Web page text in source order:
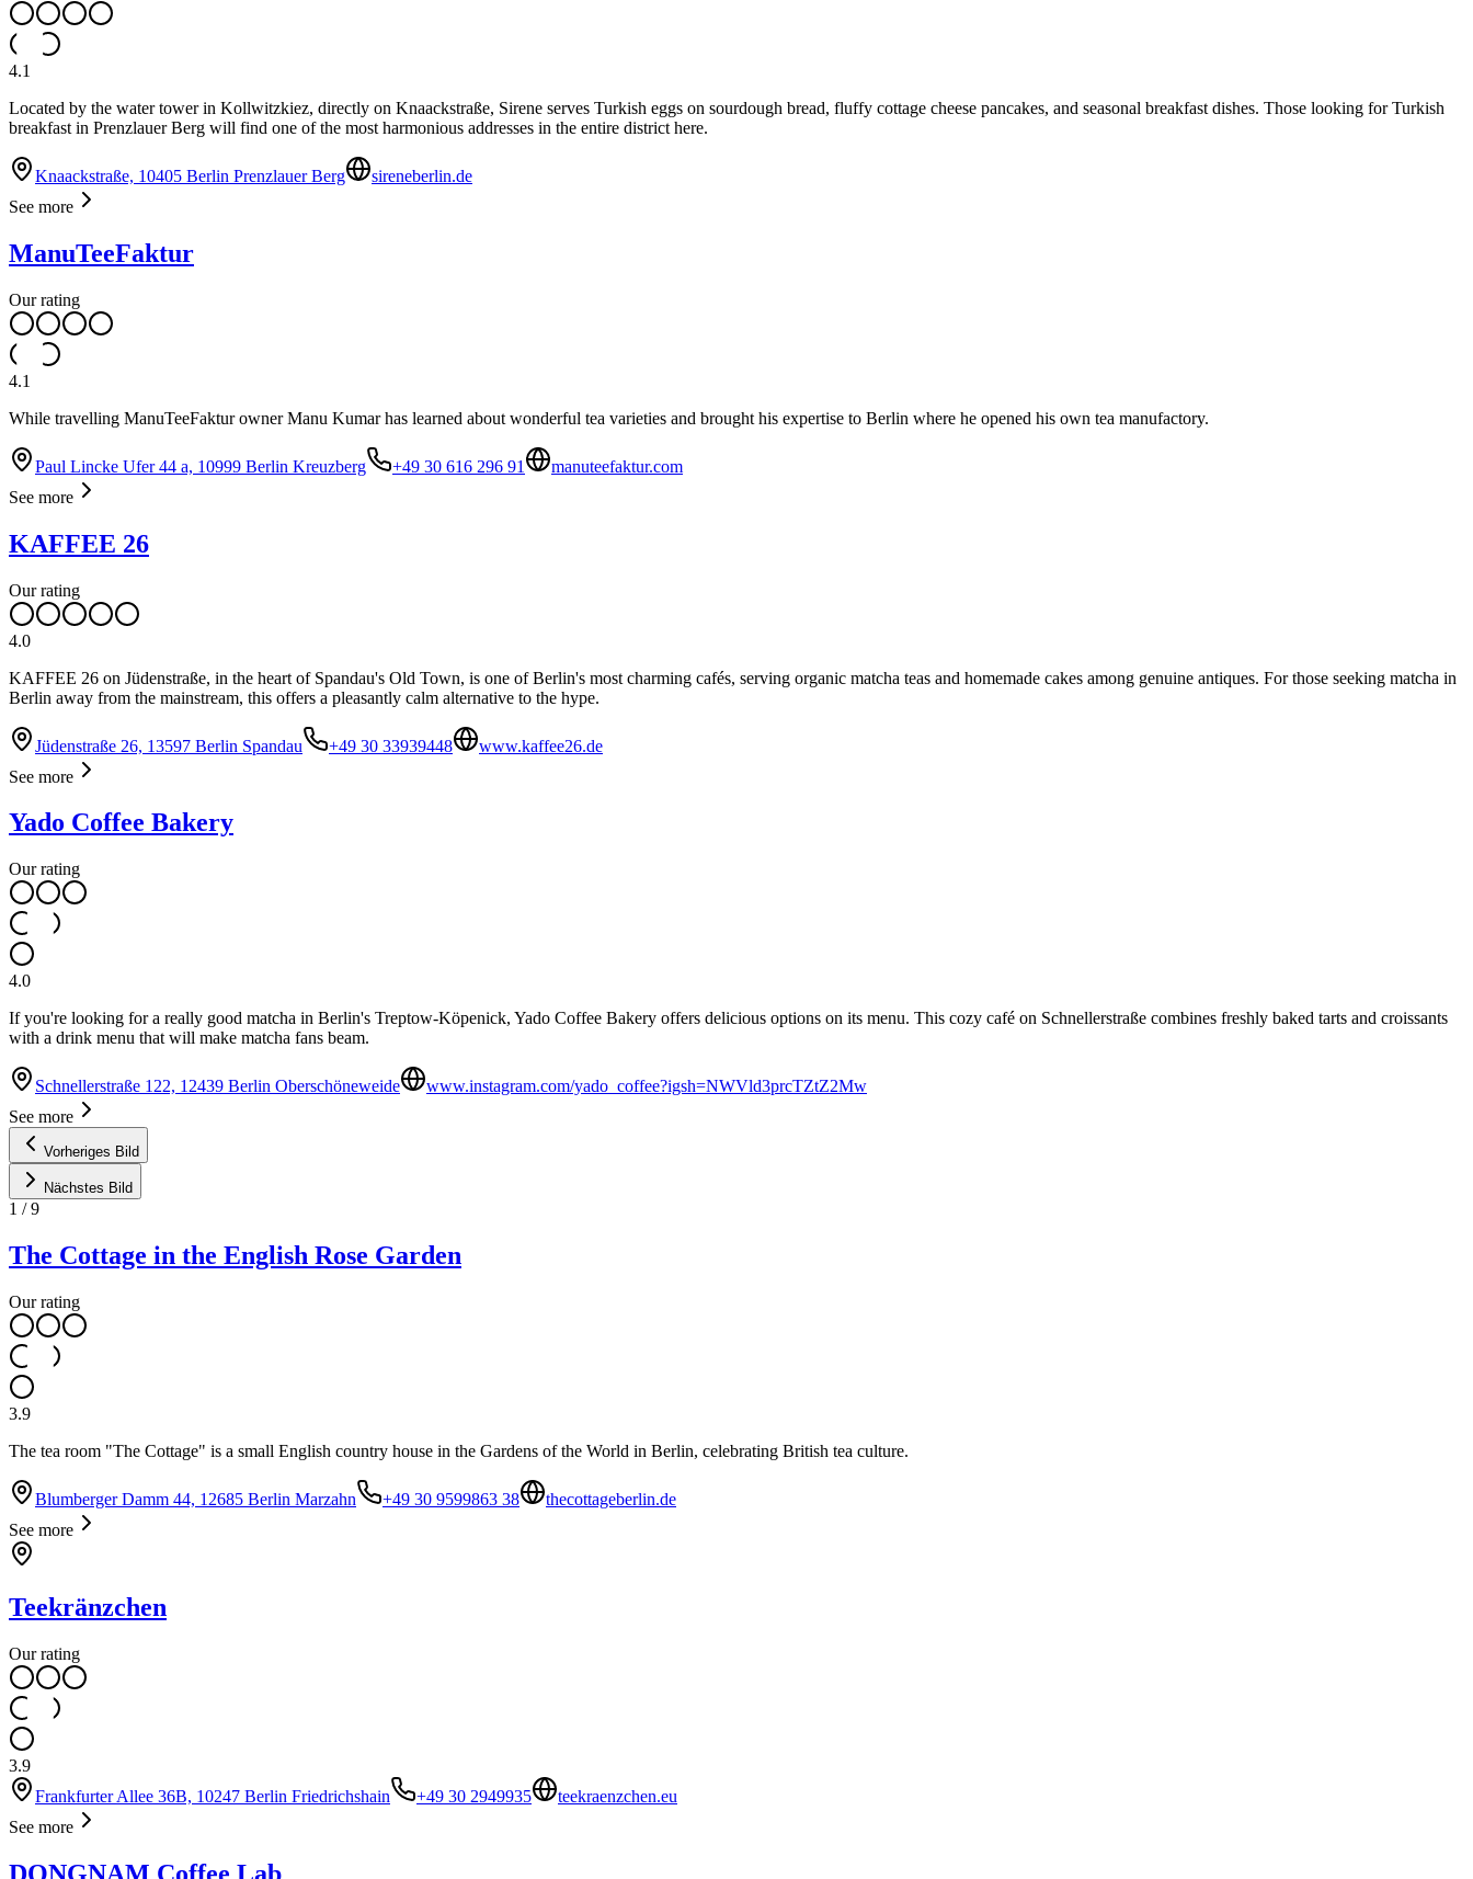
4.1
Located by the water tower in Kollwitzkiez, directly on Knaackstraße, Sirene serves Turkish eggs on sourdough bread, fluffy cottage cheese pancakes, and seasonal breakfast dishes. Those looking for Turkish
breakfast in Prenzlauer Berg will find one of the most harmonious addresses in the entire district here.
Knaackstraße, 10405 Berlin Prenzlauer Berg
sireneberlin.de
See more
ManuTeeFaktur
Our rating
4.1
While travelling ManuTeeFaktur owner Manu Kumar has learned about wonderful tea varieties and brought his expertise to Berlin where he opened his own tea manufactory.
Paul Lincke Ufer 44 a, 10999 Berlin Kreuzberg +49 30 616 296 91
manuteefaktur.com
See more
KAFFEE 26
Our rating
4.0
KAFFEE 26 on Jüdenstraße, in the heart of Spandau's Old Town, is one of Berlin's most charming cafés, serving organic matcha teas and homemade cakes among genuine antiques. For those seeking matcha in
Berlin away from the mainstream, this offers a pleasantly calm alternative to the hype.
Jüdenstraße 26, 13597 Berlin Spandau +49 30 33939448
www.kaffee26.de
See more
Yado Coffee Bakery
Our rating
4.0
If you're looking for a really good matcha in Berlin's Treptow-Köpenick, Yado Coffee Bakery offers delicious options on its menu. This cozy café on Schnellerstraße combines freshly baked tarts and croissants
with a drink menu that will make matcha fans beam.
Schnellerstraße 122, 12439 Berlin Oberschöneweide
www.instagram.com/yado_coffee?igsh=NWVld3prcTZtZ2Mw
See more
Vorheriges Bild
Nächstes Bild
1 /9
The Cottage in the English Rose Garden
Our rating
3.9
The tea room "The Cottage" is a small English country house in the Gardens of the World in Berlin, celebrating British tea culture.
Blumberger Damm 44, 12685 Berlin Marzahn +49 30 9599863 38
thecottageberlin.de
See more
Teekränzchen
Our rating
3.9
Frankfurter Allee 36B, 10247 Berlin Friedrichshain
+49 30 2949935
teekraenzchen.eu
See more